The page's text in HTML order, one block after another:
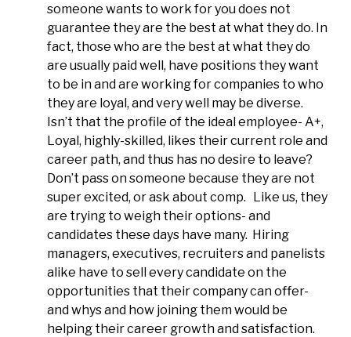
someone wants to work for you does not
guarantee they are the best at what they do. In
fact, those who are the best at what they do
are usually paid well, have positions they want
to be in and are working for companies to who
they are loyal, and very well may be diverse.
Isn’t that the profile of the ideal employee- A+,
Loyal, highly-skilled, likes their current role and
career path, and thus has no desire to leave?
Don’t pass on someone because they are not
super excited, or ask about comp. Like us, they
are trying to weigh their options- and
candidates these days have many. Hiring
managers, executives, recruiters and panelists
alike have to sell every candidate on the
opportunities that their company can offer-
and whys and how joining them would be
helping their career growth and satisfaction.